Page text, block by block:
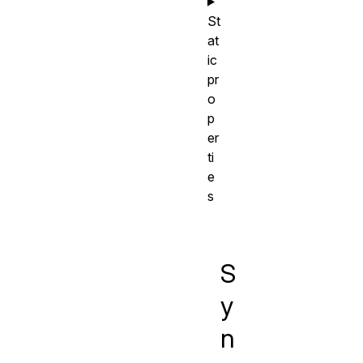
S
y
n
St
at
ic
pr
o
p
er
ti
e
s